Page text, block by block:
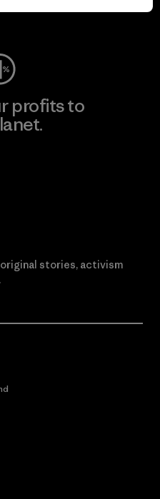
Wear
profits to
stories, activism